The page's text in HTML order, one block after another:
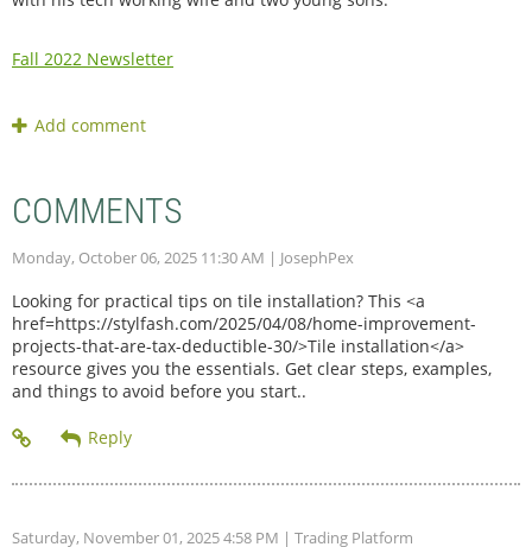
Fall 2022 Newsletter
COMMENTS
Monday, October 06, 2025 11:30 AM | JosephPex
Looking for practical tips on tile installation? This <a
href=https://stylfash.com/2025/04/08/home-improvement-
projects-that-are-tax-deductible-30/>Tile installation</a>
resource gives you the essentials. Get clear steps, examples,
and things to avoid before you start..
Saturday, November 01, 2025 4:58 PM | Trading Platform